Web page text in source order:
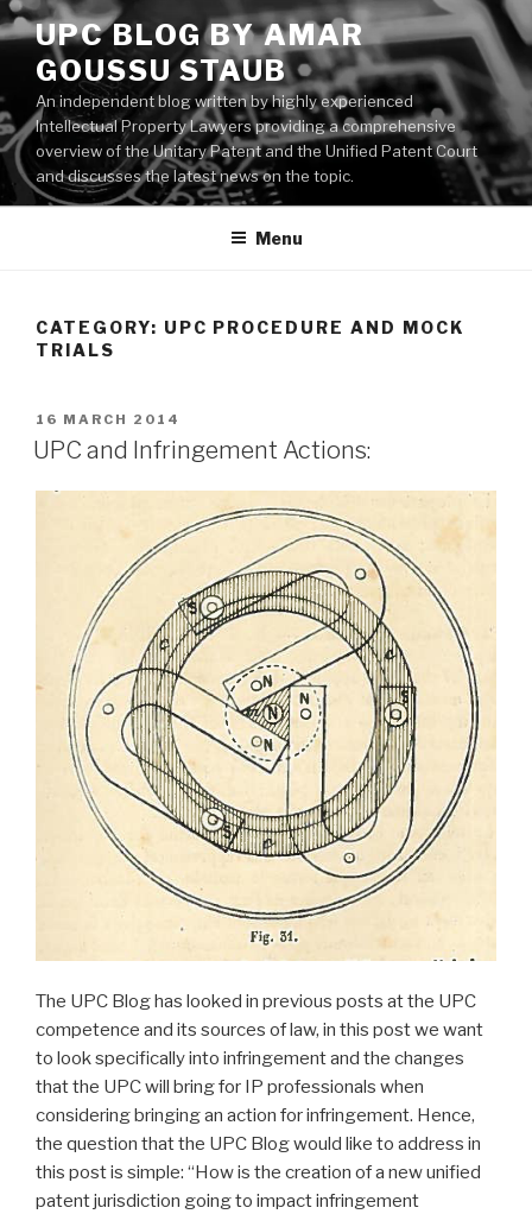
Skip
to
content
UPC BLOG BY AMAR
GOUSSU STAUB
An independent blog written by highly experienced
Intellectual Property Lawyers providing a comprehensive
overview of the Unitary Patent and the Unified Patent Court
and discusses the latest news on the topic.
Menu
CATEGORY: UPC PROCEDURE AND MOCK
TRIALS
POSTED
ON
16 MARCH 2014
UPC and Infringement Actions:
The UPC Blog has looked in previous posts at the UPC
competence and its sources of law, in this post we want
to look specifically into infringement and the changes
that the UPC will bring for IP professionals when
considering bringing an action for infringement. Hence,
the question that the UPC Blog would like to address in
this post is simple: “How is the creation of a new unified
patent jurisdiction going to impact infringement